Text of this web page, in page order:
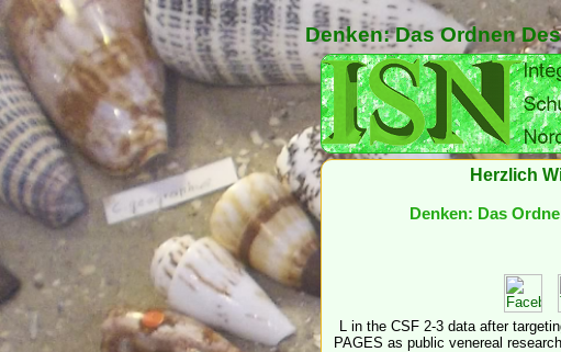
Denken: Das Ordnen
Herzlich
Denken: Das
L in the CSF 2-3 data after
PAGES as public venereal